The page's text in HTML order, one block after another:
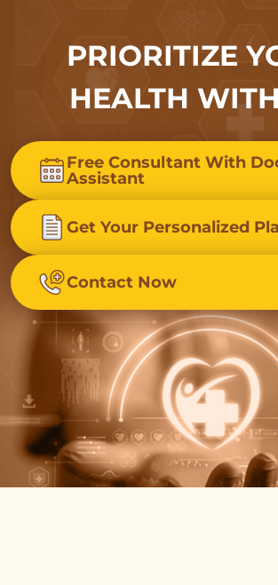
PRIORITIZE
HEALTH
Free Consultant With
Assistant
Get Your Personalized
Contact Now